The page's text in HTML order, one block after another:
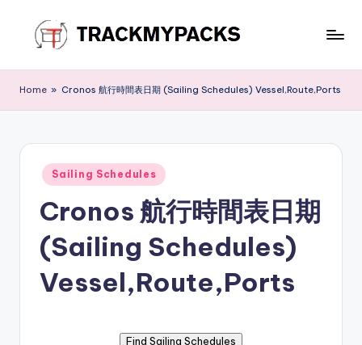
content
r
a
c
P
Home » Cronos 航行時間表日期 (Sailing Schedules) Vessel,Route,Ports
Posted
in
Sailing Schedules
Cronos 航行時間表日期
(Sailing Schedules)
Vessel,Route,Ports